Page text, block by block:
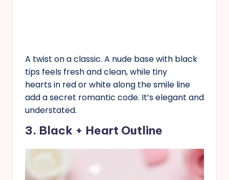
A twist on a classic. A nude base with black
tips feels fresh and clean, while tiny
hearts in red or white along the smile line
add a secret romantic code. It’s elegant and
understated.
3. Black + Heart Outline